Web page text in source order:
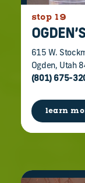
stop 19
615 W.
Ogden, Utah
(801) 675-
learn